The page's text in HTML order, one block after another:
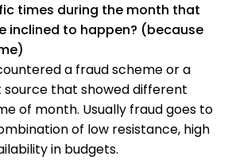
times during the month that
inclined to happen? (because
a fraud scheme or a
that showed different
of month. Usually fraud goes to
of low resistance, high
in budgets.